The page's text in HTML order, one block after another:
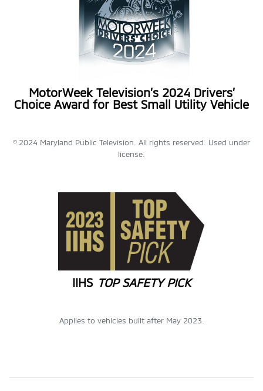
MotorWeek Television’s 2024 Drivers’
Choice Award for Best Small Utility Vehicle
© 2024 Maryland Public Television. All rights reserved. Used under
license.
IIHS TOP SAFETY PICK
Applies to vehicles built after May 2023.